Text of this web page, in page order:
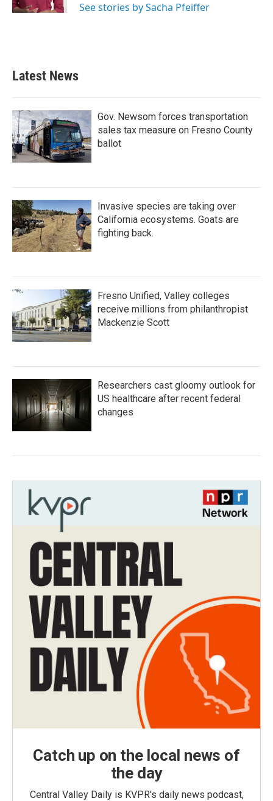
See stories by Sacha Pfeiffer
Latest News
Gov. Newsom forces transportation
sales tax measure on Fresno County
ballot
Invasive species are taking over
California ecosystems. Goats are
fighting back.
Fresno Unified, Valley colleges
receive millions from philanthropist
Mackenzie Scott
Researchers cast gloomy outlook for
US healthcare after recent federal
changes
Catch up on the local news of
the day
Central Valley Daily is KVPR's daily news podcast,